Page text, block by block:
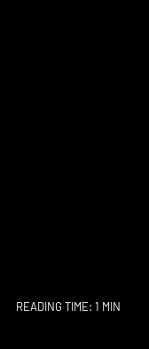
READING TIME: 1 MIN